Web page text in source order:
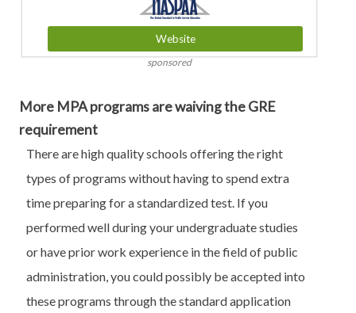
Website
sponsored
More MPA programs are waiving the GRE
requirement
There are high quality schools offering the right
types of programs without having to spend extra
time preparing for a standardized test. If you
performed well during your undergraduate studies
or have prior work experience in the field of public
administration, you could possibly be accepted into
these programs through the standard application